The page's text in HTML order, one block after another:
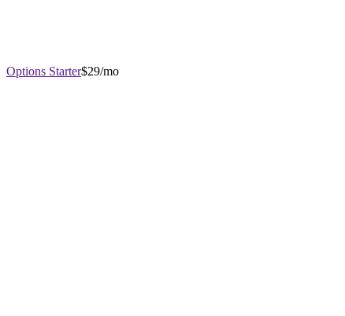
Options Starter$29/mo